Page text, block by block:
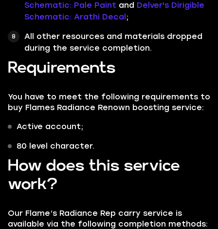
Schematic: Pale Paint and Delver's Dirigible
Schematic: Arathi Decal;
All other resources and materials dropped
during the service completion.
Requirements
You have to meet the following requirements to
buy Flames Radiance Renown boosting service:
Active account;
80 level character.
How does this service
work?
Our Flame’s Radiance Rep carry service is
available via the following completion methods: